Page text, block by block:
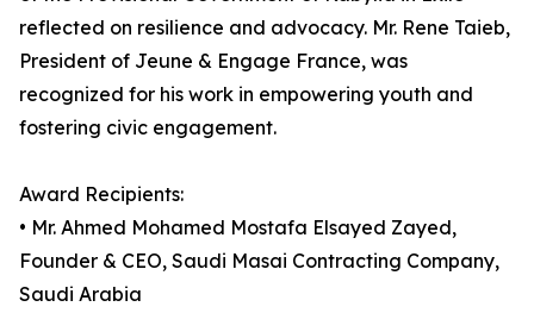
reflected on resilience and advocacy. Mr. Rene Taieb,
President of Jeune & Engage France, was
recognized for his work in empowering youth and
fostering civic engagement.
Award Recipients:
• Mr. Ahmed Mohamed Mostafa Elsayed Zayed,
Founder & CEO, Saudi Masai Contracting Company,
Saudi Arabia